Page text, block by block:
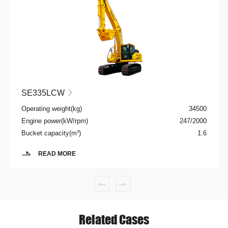
SE335LCW 
Operating weight(kg)
34500
Engine power(kW/rpm)
247/2000
Bucket capacity(m³)
1.6
READ MORE
Related Cases